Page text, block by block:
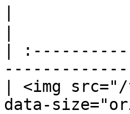
|
| <img src="/
data-